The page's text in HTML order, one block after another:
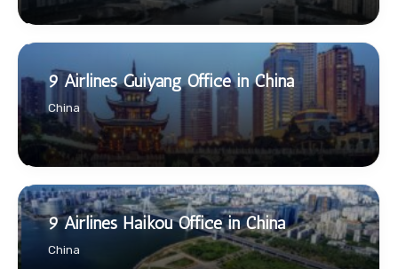
9 Airlines Guiyang Office in China
China
9 Airlines Haikou Office in China
China